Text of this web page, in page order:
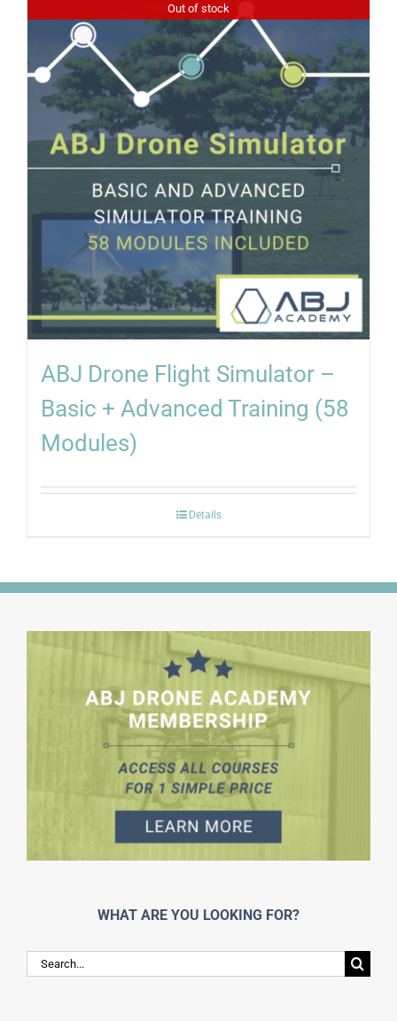
Out of stock
ABJ Drone Flight Simulator –
Basic + Advanced Training (58
Modules)
Details
WHAT ARE YOU LOOKING FOR?
Search
for: